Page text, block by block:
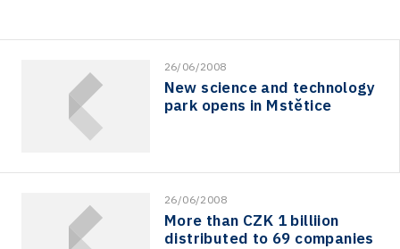
26/06/2008
New science and technology
park opens in Mstětice
26/06/2008
More than CZK 1 billiion
distributed to 69 companies